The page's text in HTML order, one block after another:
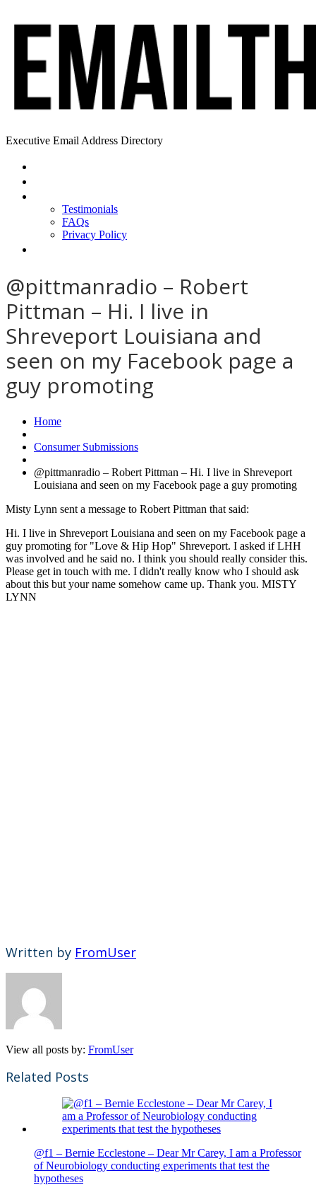
Executive Email Address Directory
Testimonials
FAQs
Privacy Policy
@pittmanradio – Robert
Pittman – Hi. I live in
Shreveport Louisiana and
seen on my Facebook page a
guy promoting
Home
Consumer Submissions
@pittmanradio – Robert Pittman – Hi. I live in Shreveport
Louisiana and seen on my Facebook page a guy promoting
Misty Lynn sent a message to Robert Pittman that said:
Hi. I live in Shreveport Louisiana and seen on my Facebook page a
guy promoting for "Love & Hip Hop" Shreveport. I asked if LHH
was involved and he said no. I think you should really consider this.
Please get in touch with me. I didn't really know who I should ask
about this but your name somehow came up. Thank you. MISTY
LYNN
Written by FromUser
View all posts by: FromUser
Related Posts
@f1 – Bernie Ecclestone – Dear Mr Carey, I am a Professor
of Neurobiology conducting experiments that test the
hypotheses